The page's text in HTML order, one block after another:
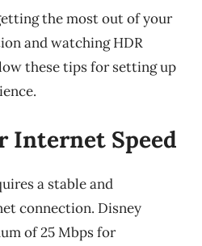
the most out of your
and watching HDR
these tips for setting up
Internet Speed
a stable and
connection. Disney
of 25 Mbps for